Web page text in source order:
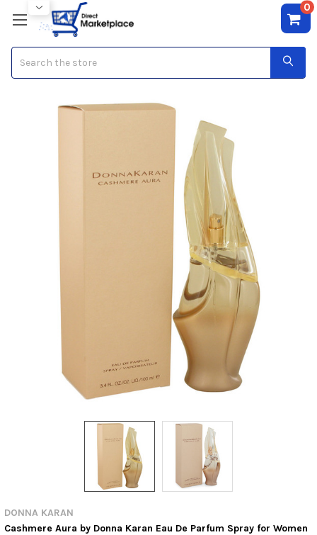
0
DONNA KARAN
Cashmere Aura by Donna Karan Eau De Parfum Spray for Women